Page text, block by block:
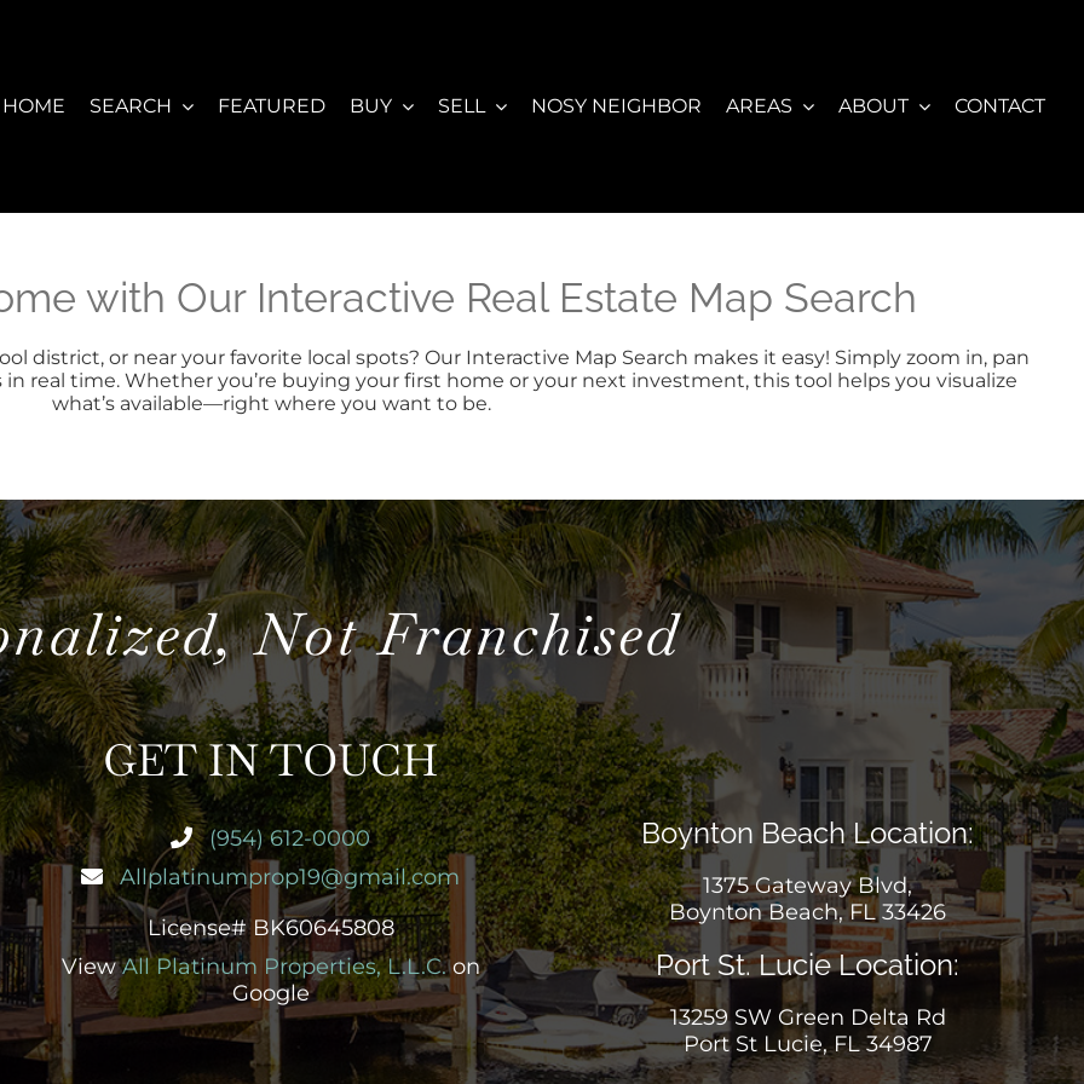
HOME SEARCH FEATURED BUY SELL NOSY NEIGHBOR AREAS ABOUT CONTACT
with Our Interactive Real Estate Map Search
district, or near your favorite local spots? Our Interactive Map Search makes it easy! Simply zoom in, pan
real time. Whether you’re buying your first home or your next investment, this tool helps you visualize
what’s available—right where you want to be.
Not Franchised
GET IN TOUCH
(954) 612-0000
Allplatinumprop19@gmail.com
License# BK60645808
ViewAll Platinum Properties, L.L.C.on
Google
Boynton Beach Location:
1375 Gateway Blvd,
Boynton Beach, FL 33426
Port St. Lucie Location:
13259 SW Green Delta Rd
Port St Lucie, FL 34987